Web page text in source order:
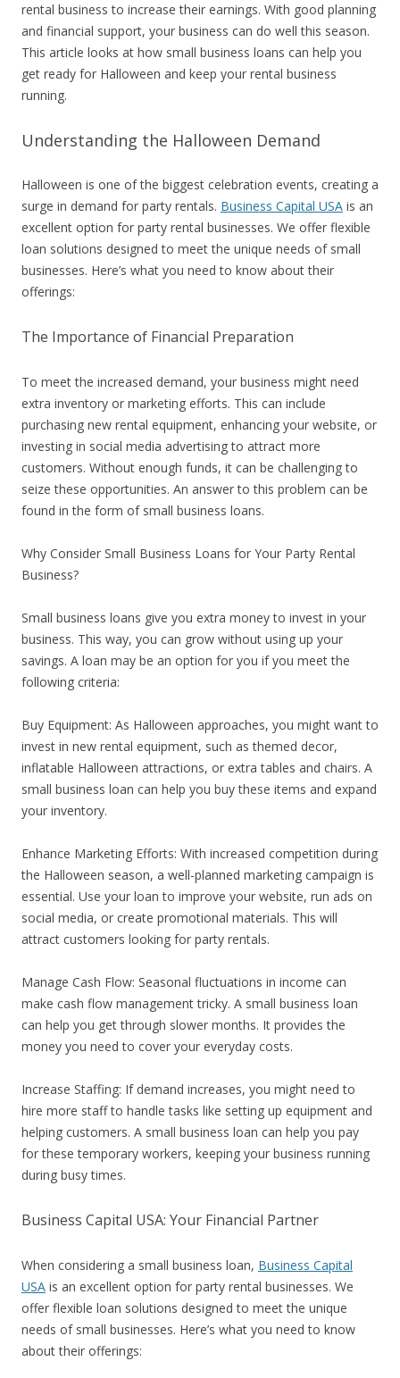
rental business to increase their earnings. With good planning
and financial support, your business can do well this season.
This article looks at how small business loans can help you
get ready for Halloween and keep your rental business
running.
Understanding the Halloween Demand
Halloween is one of the biggest celebration events, creating a
surge in demand for party rentals. Business Capital USA is an
excellent option for party rental businesses. We offer flexible
loan solutions designed to meet the unique needs of small
businesses. Here’s what you need to know about their
offerings:
The Importance of Financial Preparation
To meet the increased demand, your business might need
extra inventory or marketing efforts. This can include
purchasing new rental equipment, enhancing your website, or
investing in social media advertising to attract more
customers. Without enough funds, it can be challenging to
seize these opportunities. An answer to this problem can be
found in the form of small business loans.
Why Consider Small Business Loans for Your Party Rental
Business?
Small business loans give you extra money to invest in your
business. This way, you can grow without using up your
savings. A loan may be an option for you if you meet the
following criteria:
Buy Equipment: As Halloween approaches, you might want to
invest in new rental equipment, such as themed decor,
inflatable Halloween attractions, or extra tables and chairs. A
small business loan can help you buy these items and expand
your inventory.
Enhance Marketing Efforts: With increased competition during
the Halloween season, a well-planned marketing campaign is
essential. Use your loan to improve your website, run ads on
social media, or create promotional materials. This will
attract customers looking for party rentals.
Manage Cash Flow: Seasonal fluctuations in income can
make cash flow management tricky. A small business loan
can help you get through slower months. It provides the
money you need to cover your everyday costs.
Increase Staffing: If demand increases, you might need to
hire more staff to handle tasks like setting up equipment and
helping customers. A small business loan can help you pay
for these temporary workers, keeping your business running
during busy times.
Business Capital USA: Your Financial Partner
When considering a small business loan, Business Capital
USA is an excellent option for party rental businesses. We
offer flexible loan solutions designed to meet the unique
needs of small businesses. Here’s what you need to know
about their offerings: